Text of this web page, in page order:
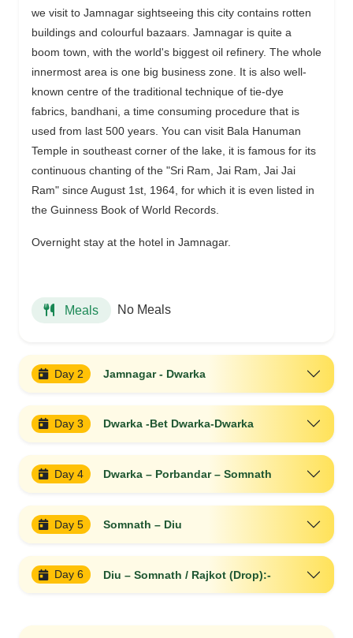
we visit to Jamnagar sightseeing this city contains rotten
buildings and colourful bazaars. Jamnagar is quite a
boom town, with the world's biggest oil refinery. The whole
innermost area is one big business zone. It is also well-
known centre of the traditional technique of tie-dye
fabrics, bandhani, a time consuming procedure that is
used from last 500 years. You can visit Bala Hanuman
Temple in southeast corner of the lake, it is famous for its
continuous chanting of the "Sri Ram, Jai Ram, Jai Jai
Ram" since August 1st, 1964, for which it is even listed in
the Guinness Book of World Records.
Overnight stay at the hotel in Jamnagar.
Meals No Meals
Day 2 Jamnagar - Dwarka
Day 3 Dwarka -Bet Dwarka-Dwarka
Day 4 Dwarka – Porbandar – Somnath
Day 5 Somnath – Diu
Day 6 Diu – Somnath / Rajkot (Drop):-